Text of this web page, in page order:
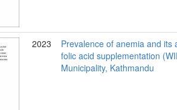
2023
Prevalence of anemia and its
folic acid supplementation
Municipality, Kathmandu